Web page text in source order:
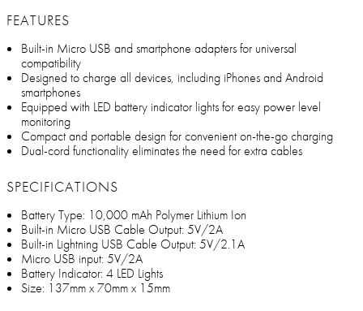
FEATURES
Built-in Micro USB and smartphone adapters for universal
compatibility
Designed to charge all devices, including iPhones and Android
smartphones
Equipped with LED battery indicator lights for easy power level
monitoring
Compact and portable design for convenient on-the-go charging
Dual-cord functionality eliminates the need for extra cables
SPECIFICATIONS
Battery Type: 10,000 mAh Polymer Lithium Ion
Built-in Micro USB Cable Output: 5V/2A
Built-in Lightning USB Cable Output: 5V/2.1A
Micro USB input: 5V/2A
Battery Indicator: 4 LED Lights
Size: 137mm x 70mm x 15mm